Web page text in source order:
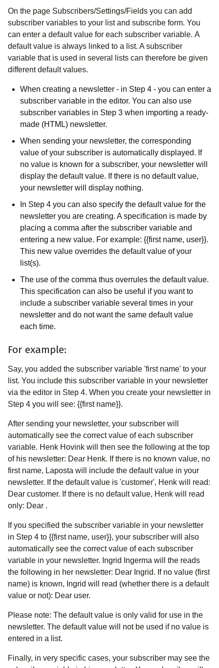
On the page Subscribers/Settings/Fields you can add
subscriber variables to your list and subscribe form. You
can enter a default value for each subscriber variable. A
default value is always linked to a list. A subscriber
variable that is used in several lists can therefore be given
different default values.
When creating a newsletter - in Step 4 - you can enter a
subscriber variable in the editor. You can also use
subscriber variables in Step 3 when importing a ready-
made (HTML) newsletter.
When sending your newsletter, the corresponding
value of your subscriber is automatically displayed. If
no value is known for a subscriber, your newsletter will
display the default value. If there is no default value,
your newsletter will display nothing.
In Step 4 you can also specify the default value for the
newsletter you are creating. A specification is made by
placing a comma after the subscriber variable and
entering a new value. For example: {{first name, user}}.
This new value overrides the default value of your
list(s).
The use of the comma thus overrules the default value.
This specification can also be useful if you want to
include a subscriber variable several times in your
newsletter and do not want the same default value
each time.
For example:
Say, you added the subscriber variable 'first name' to your
list. You include this subscriber variable in your newsletter
via the editor in Step 4. When you create your newsletter in
Step 4 you will see: {{first name}}.
After sending your newsletter, your subscriber will
automatically see the correct value of each subscriber
variable. Henk Hovink will then see the following at the top
of his newsletter: Dear Henk. If there is no known value, no
first name, Laposta will include the default value in your
newsletter. If the default value is 'customer', Henk will read:
Dear customer. If there is no default value, Henk will read
only: Dear .
If you specified the subscriber variable in your newsletter
in Step 4 to {{first name, user}}, your subscriber will also
automatically see the correct value of each subscriber
variable in your newsletter. Ingrid Ingerma will the reads
the following in her newsletter: Dear Ingrid. If no value (first
name) is known, Ingrid will read (whether there is a default
value or not): Dear user.
Please note: The default value is only valid for use in the
newsletter. The default value will not be used if no value is
entered in a list.
Finally, in very specific cases, your subscriber may see the